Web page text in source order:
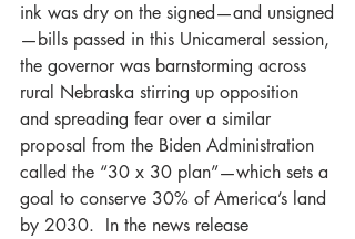
ink was dry on the signed—and unsigned
—bills passed in this Unicameral session,
the governor was barnstorming across
rural Nebraska stirring up opposition
and spreading fear over a similar
proposal from the Biden Administration
called the “30 x 30 plan”—which sets a
goal to conserve 30% of America’s land
by 2030.  In the news release